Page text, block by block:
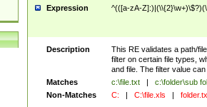
Expression ^(([a-zA-
Description
This RE validates a path/
filter on certain file types,
and file. The filter value
Matches
c:\file.txt | c:\folder\sub
Non-Matches
C: | C:\file.xls |